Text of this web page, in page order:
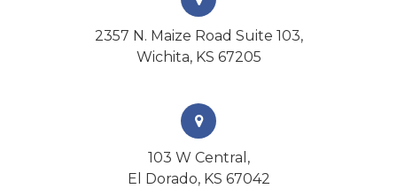
2357 N. Maize Road Suite 103,
Wichita, KS 67205
103 W Central,
El Dorado, KS 67042